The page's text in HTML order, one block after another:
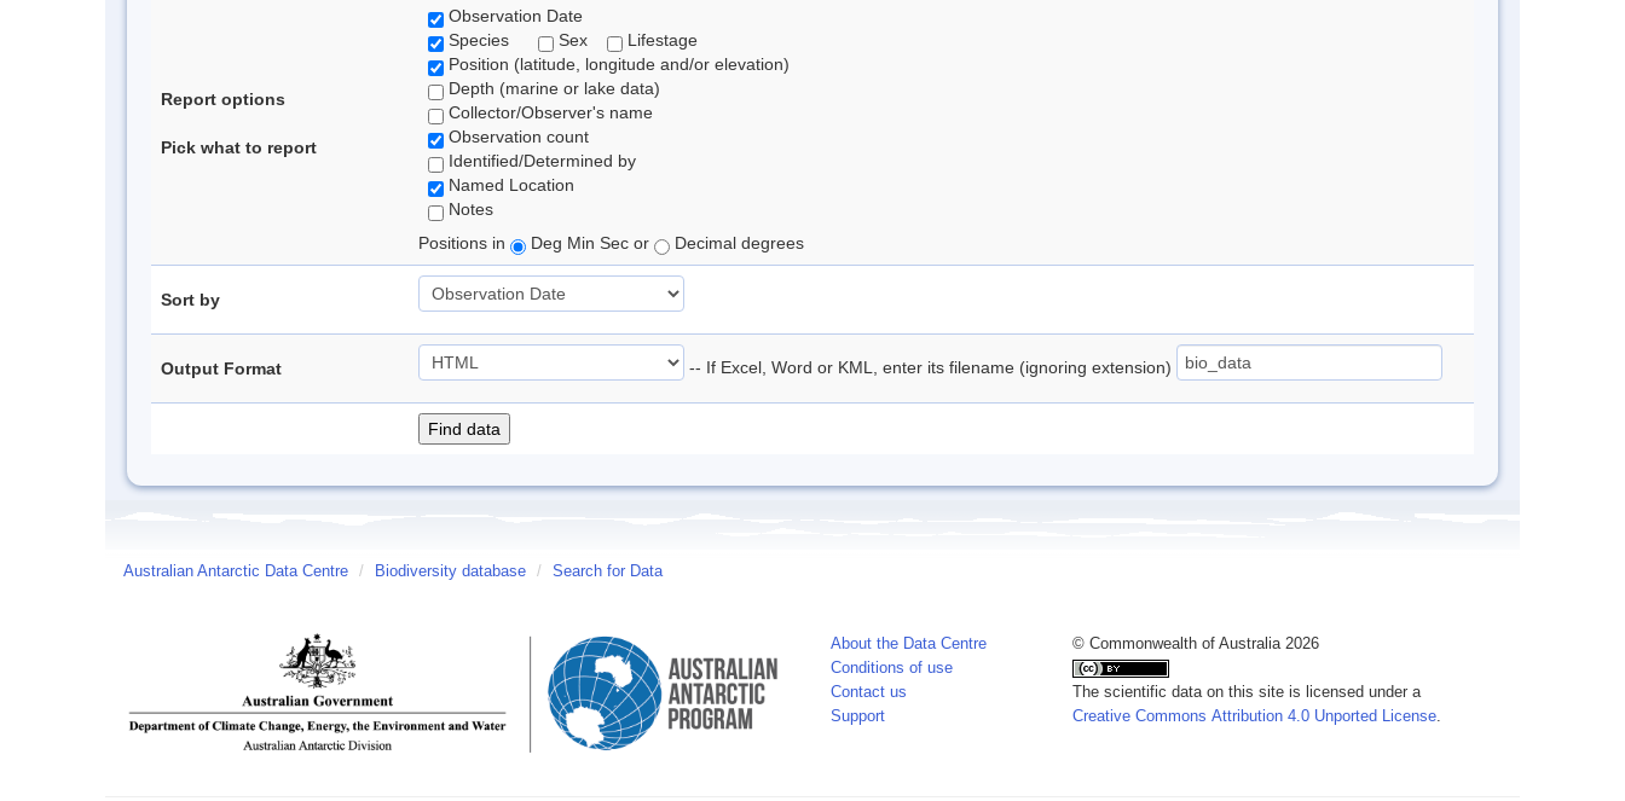
Report options
Pick what to report
Observation Date
Species
Sex
Lifestage
Position (latitude, longitude and/or elevation)
Depth (marine or lake data)
Collector/Observer's name
Observation count
Identified/Determined by
Named Location
Notes
Positions in
Deg Min Sec or Decimal degrees
Sort by
Output Format -- If Excel, Word or KML, enter its filename (ignoring extension)
Australian Antarctic Data Centre / Biodiversity database / Search for Data
About the Data Centre
Conditions of use
Contact us
Support
© Commonwealth of Australia 2026
The scientific data on this site is licensed under a
Creative Commons Attribution 4.0 Unported License.